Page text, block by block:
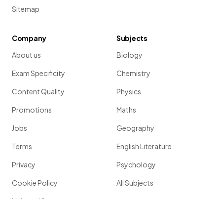
Sitemap
Company
About us
Exam Specificity
Content Quality
Promotions
Jobs
Terms
Privacy
Cookie Policy
Subjects
Biology
Chemistry
Physics
Maths
Geography
English Literature
Psychology
All Subjects